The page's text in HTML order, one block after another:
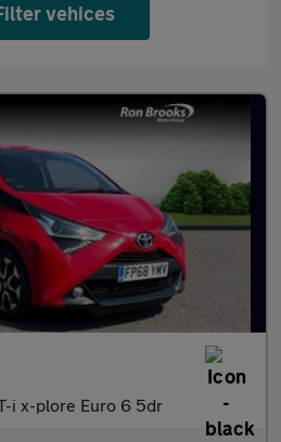
vehices
i x-plore Euro 6 5dr